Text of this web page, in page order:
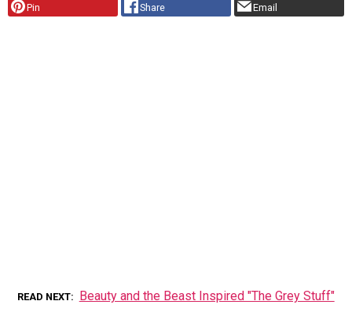
Pin Share Email
READ NEXT Beauty and the Beast Inspired "The Grey Stuff"